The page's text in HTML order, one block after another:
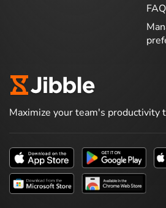
Maximize your team's productivity